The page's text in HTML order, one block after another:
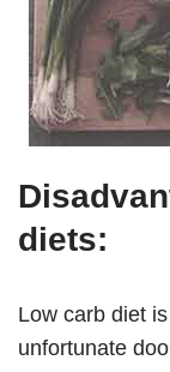
diets:
Low carb diet
unfortunate